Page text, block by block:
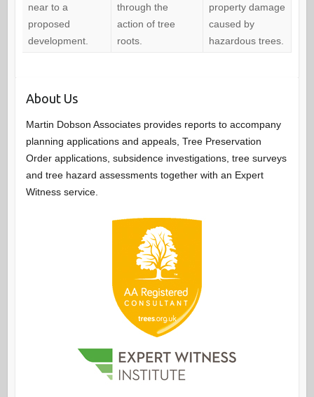
near to a
proposed
development.
through the
action of tree
roots.
property damage
caused by
hazardous trees.
About Us
Martin Dobson Associates provides reports to accompany
planning applications and appeals, Tree Preservation
Order applications, subsidence investigations, tree surveys
and tree hazard assessments together with an Expert
Witness service.